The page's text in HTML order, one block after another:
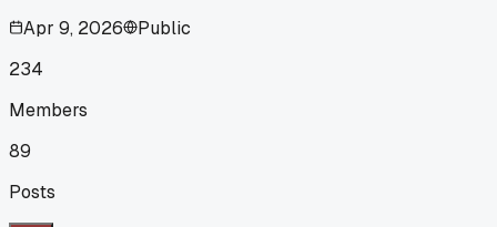
Apr 9, 2026
Public
234
Members
89
Posts